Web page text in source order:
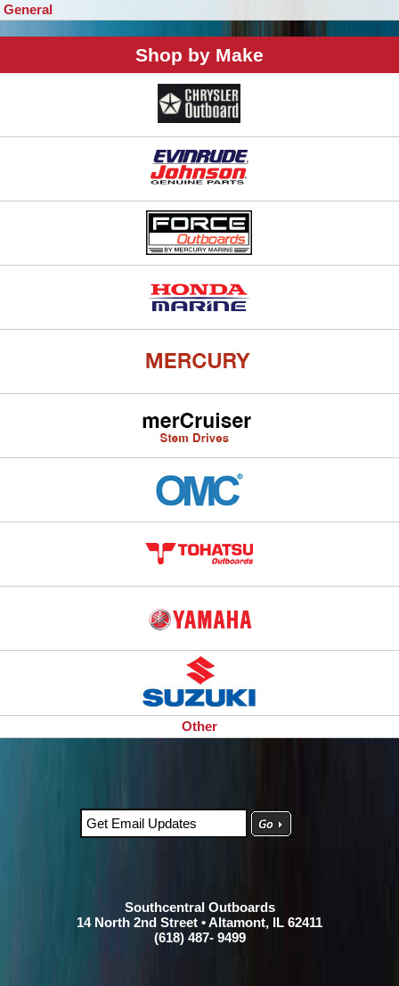
General
Shop by Make
Other
Southcentral Outboards
14 North 2nd Street • Altamont, IL 62411
(618) 487- 9499